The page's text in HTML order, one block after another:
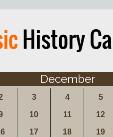
December
3 4 5
10 11 12
17 18 19